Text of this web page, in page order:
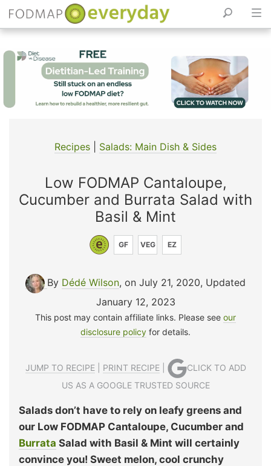
Recipes Salads: Main Dish & Sides
Low FODMAP Cantaloupe,
Cucumber and Burrata Salad with
Basil & Mint
GF VEG EZ
By Dédé Wilson, on July 21, 2020, Updated
January 12, 2023
This post may contain affiliate links. Please see our
disclosure policy for details.
JUMP TO RECIPE| PRINT RECIPE|
CLICK TO ADD
US AS A GOOGLE TRUSTED SOURCE
Salads don’t have to rely on leafy greens and
our Low FODMAP Cantaloupe, Cucumber and
Burrata Salad with Basil & Mint will certainly
convince you! Sweet melon, cool crunchy